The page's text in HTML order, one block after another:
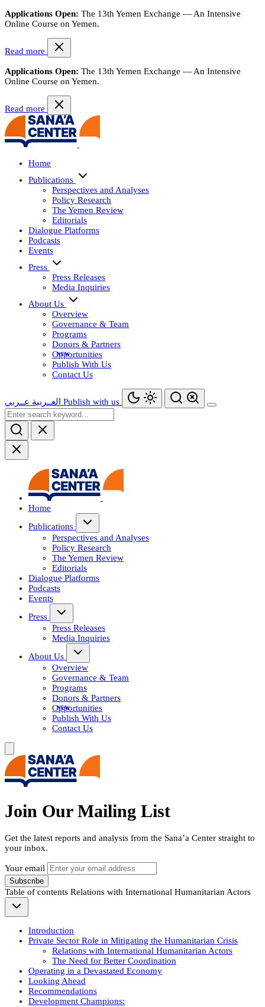
Applications Open: The 13th Yemen Exchange — An Intensive
Online Course on Yemen.
Read more
Applications Open: The 13th Yemen Exchange — An Intensive
Online Course on Yemen.
Read more
Home
Publications
Perspectives and Analyses
Policy Research
The Yemen Review
Editorials
Dialogue Platforms
Podcasts
Events
Press
Press Releases
Media Inquiries
About Us
Overview
Governance & Team
Programs
Donors & Partners
Opportunities
Publish With Us
Contact Us
العــربية عــربي Publish with us
Home
Publications
Perspectives and Analyses
Policy Research
The Yemen Review
Editorials
Dialogue Platforms
Podcasts
Events
Press
Press Releases
Media Inquiries
About Us
Overview
Governance & Team
Programs
Donors & Partners
Opportunities
Publish With Us
Contact Us
Join Our Mailing List
Get the latest reports and analysis from the Sana’a Center straight to
your inbox.
Your email
Subscribe
Table of contents Relations with International Humanitarian Actors
Introduction
Private Sector Role in Mitigating the Humanitarian Crisis
Relations with International Humanitarian Actors
The Need for Better Coordination
Operating in a Devastated Economy
Looking Ahead
Recommendations
Development Champions: